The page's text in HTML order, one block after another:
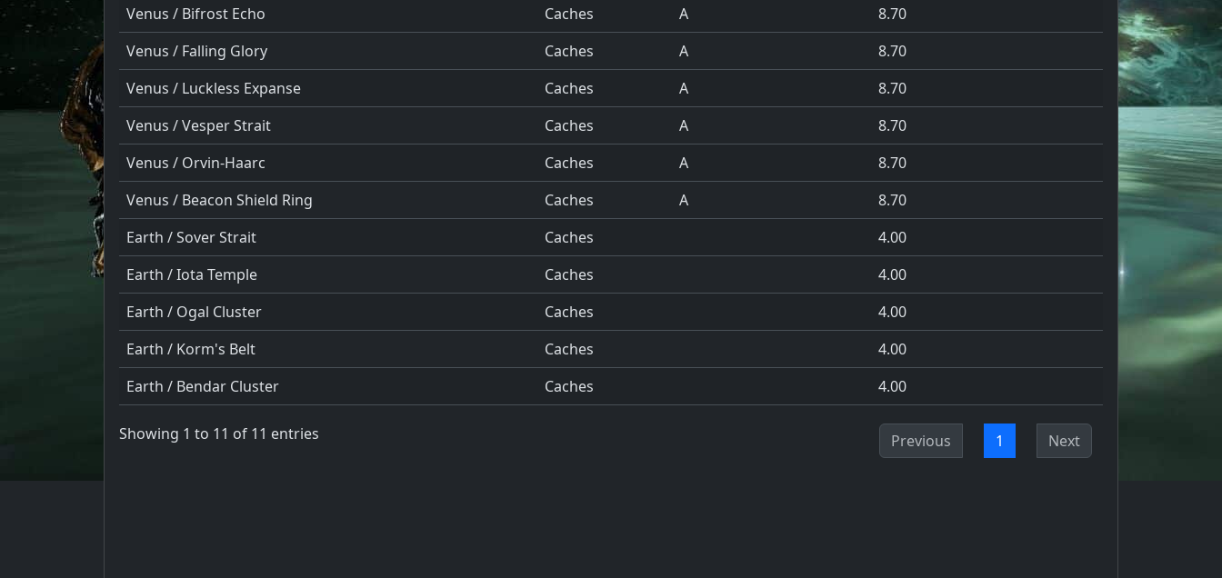
Venus / Bifrost Echo
Caches A
8.70
Venus / Falling Glory
Caches A
8.70
Venus / Luckless Expanse
Caches A
8.70
Venus / Vesper Strait
Caches A
8.70
Venus / Orvin-Haarc
Caches A
8.70
Venus / Beacon Shield Ring
Caches A
8.70
Earth / Sover Strait
Caches
4.00
Earth / Iota Temple
Caches
4.00
Earth / Ogal Cluster
Caches
4.00
Earth / Korm's Belt
Caches
4.00
Earth / Bendar Cluster
Caches 4.00
Showing 1 to 11 of 11 entries Previous 1 Next